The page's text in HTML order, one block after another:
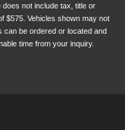
not include tax, title or
$575. Vehicles shown may not
can be ordered or located and
time from your inquiry.